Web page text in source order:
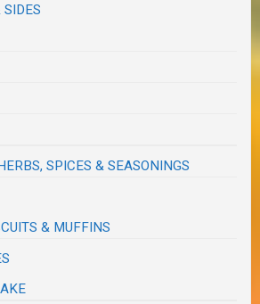
SPICES & SEASONINGS
& MUFFINS